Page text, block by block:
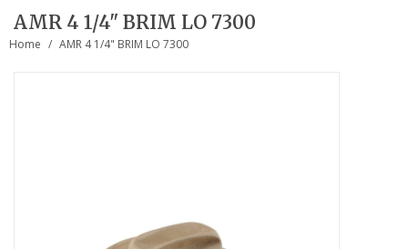
Straw Hats
AMR 4 1/4" BRIM LO 7300
Home / AMR 4 1/4" BRIM LO 7300